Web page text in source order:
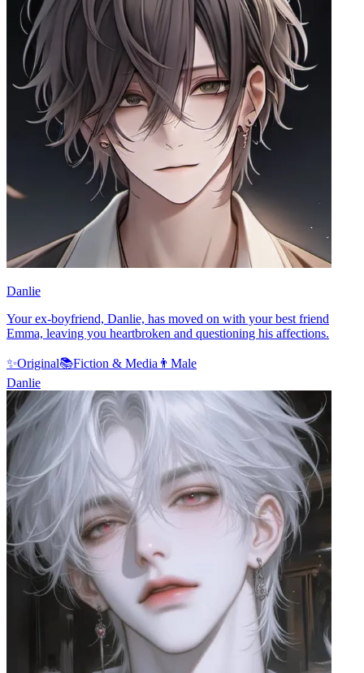
Danlie
Your ex-boyfriend, Danlie, has moved on with your best friend
Emma, leaving you heartbroken and questioning his affections.
✨Original📚Fiction & Media 👨 Male
Danlie